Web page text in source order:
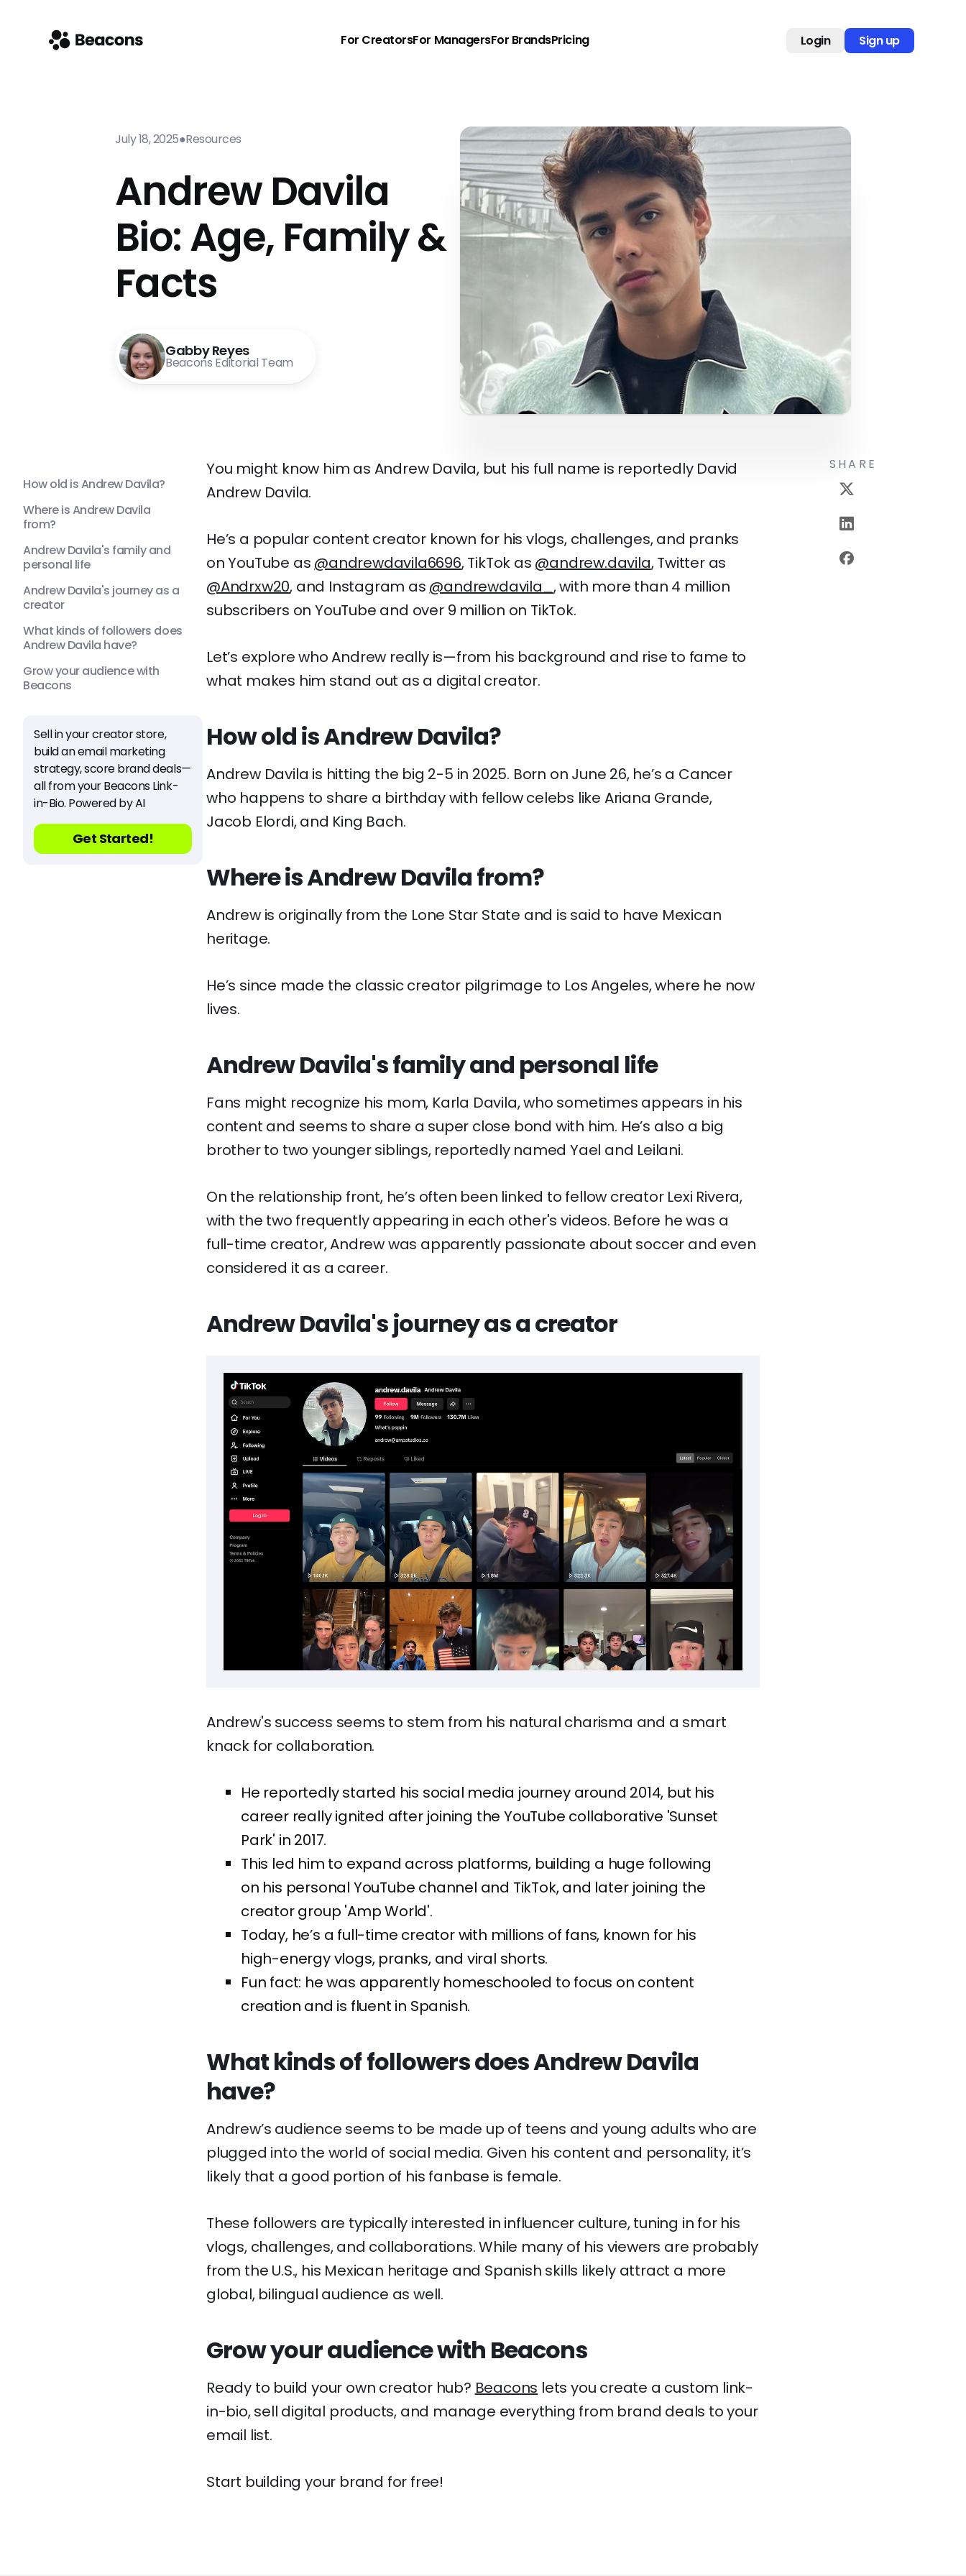
For CreatorsFor ManagersFor BrandsPricing Login Sign up
July 18, 2025●Resources
Andrew Davila
Bio: Age, Family &
Facts
Gabby Reyes
Beacons Editorial Team
How old is Andrew Davila?
Where is Andrew Davila
from?
Andrew Davila's family and
personal life
Andrew Davila's journey as a
creator
What kinds of followers does
Andrew Davila have?
Grow your audience with
Beacons
Sell in your creator store,
build an email marketing
strategy, score brand deals—
all from your Beacons Link-
in-Bio. Powered by AI
Get Started!
You might know him as Andrew Davila, but his full name is reportedly David
Andrew Davila.
He’s a popular content creator known for his vlogs, challenges, and pranks
on YouTube as @andrewdavila6696, TikTok as @andrew.davila, Twitter as
@Andrxw20, and Instagram as @andrewdavila_, with more than 4 million
subscribers on YouTube and over 9 million on TikTok.
Let’s explore who Andrew really is—from his background and rise to fame to
what makes him stand out as a digital creator.
How old is Andrew Davila?
Andrew Davila is hitting the big 2-5 in 2025. Born on June 26, he’s a Cancer
who happens to share a birthday with fellow celebs like Ariana Grande,
Jacob Elordi, and King Bach.
Where is Andrew Davila from?
Andrew is originally from the Lone Star State and is said to have Mexican
heritage.
He’s since made the classic creator pilgrimage to Los Angeles, where he now
lives.
Andrew Davila's family and personal life
Fans might recognize his mom, Karla Davila, who sometimes appears in his
content and seems to share a super close bond with him. He’s also a big
brother to two younger siblings, reportedly named Yael and Leilani.
On the relationship front, he’s often been linked to fellow creator Lexi Rivera,
with the two frequently appearing in each other's videos. Before he was a
full-time creator, Andrew was apparently passionate about soccer and even
considered it as a career.
Andrew Davila's journey as a creator
Andrew's success seems to stem from his natural charisma and a smart
knack for collaboration.
He reportedly started his social media journey around 2014, but his
career really ignited after joining the YouTube collaborative 'Sunset
Park' in 2017.
This led him to expand across platforms, building a huge following
on his personal YouTube channel and TikTok, and later joining the
creator group 'Amp World'.
Today, he’s a full-time creator with millions of fans, known for his
high-energy vlogs, pranks, and viral shorts.
Fun fact: he was apparently homeschooled to focus on content
creation and is fluent in Spanish.
What kinds of followers does Andrew Davila
have?
Andrew’s audience seems to be made up of teens and young adults who are
plugged into the world of social media. Given his content and personality, it’s
likely that a good portion of his fanbase is female.
These followers are typically interested in influencer culture, tuning in for his
vlogs, challenges, and collaborations. While many of his viewers are probably
from the U.S., his Mexican heritage and Spanish skills likely attract a more
global, bilingual audience as well.
Grow your audience with Beacons
Ready to build your own creator hub? Beacons lets you create a custom link-
in-bio, sell digital products, and manage everything from brand deals to your
email list.
Start building your brand for free!
SHARE